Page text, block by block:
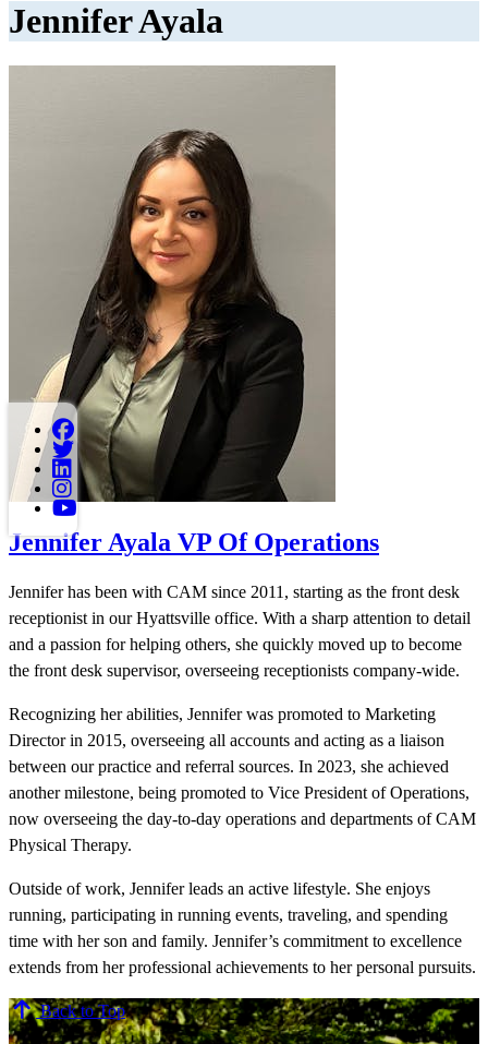
Jennifer Ayala
Jennifer Ayala VP Of Operations
Jennifer has been with CAM since 2011, starting as the front desk
receptionist in our Hyattsville office. With a sharp attention to detail
and a passion for helping others, she quickly moved up to become
the front desk supervisor, overseeing receptionists company-wide.
Recognizing her abilities, Jennifer was promoted to Marketing
Director in 2015, overseeing all accounts and acting as a liaison
between our practice and referral sources. In 2023, she achieved
another milestone, being promoted to Vice President of Operations,
now overseeing the day-to-day operations and departments of CAM
Physical Therapy.
Outside of work, Jennifer leads an active lifestyle. She enjoys
running, participating in running events, traveling, and spending
time with her son and family. Jennifer’s commitment to excellence
extends from her professional achievements to her personal pursuits.
Back to Top